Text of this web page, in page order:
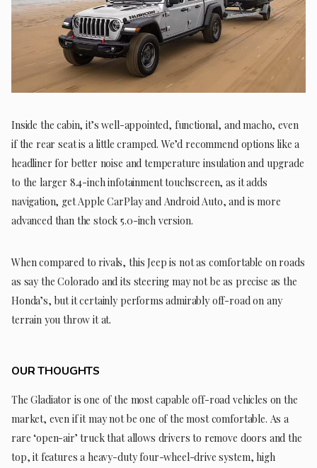
Inside the cabin, it’s well-appointed, functional, and macho, even
if the rear seat is a little cramped. We’d recommend options like a
headliner for better noise and temperature insulation and upgrade
to the larger 8.4-inch infotainment touchscreen, as it adds
navigation, get Apple CarPlay and Android Auto, and is more
advanced than the stock 5.0-inch version.
When compared to rivals, this Jeep is not as comfortable on roads
as say the Colorado and its steering may not be as precise as the
Honda’s, but it certainly performs admirably off-road on any
terrain you throw it at.
OUR THOUGHTS
The Gladiator is one of the most capable off-road vehicles on the
market, even if it may not be one of the most comfortable. As a
rare ‘open-air’ truck that allows drivers to remove doors and the
top, it features a heavy-duty four-wheel-drive system, high